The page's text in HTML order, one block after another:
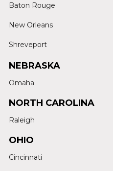
Baton Rouge
New Orleans
Shreveport
NEBRASKA
Omaha
NORTH CAROLINA
Raleigh
OHIO
Cincinnati